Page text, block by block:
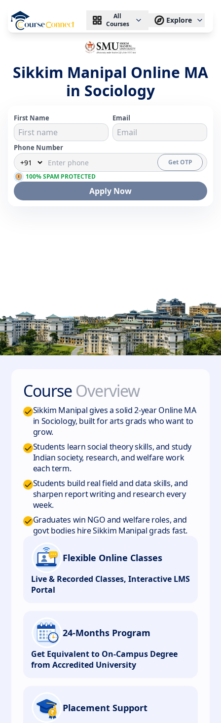
All
Courses
Explore
Sikkim Manipal Online MA
in Sociology
First Name Email
Phone Number
Get OTP
100% SPAM PROTECTED
Apply Now
Course Overview
Sikkim Manipal gives a solid 2-year Online MA
in Sociology, built for arts grads who want to
grow.
Students learn social theory skills, and study
Indian society, research, and welfare work
each term.
Students build real field and data skills, and
sharpen report writing and research every
week.
Graduates win NGO and welfare roles, and
govt bodies hire Sikkim Manipal grads fast.
Flexible Online Classes
Live & Recorded Classes, Interactive LMS
Portal
24-Months Program
Get Equivalent to On-Campus Degree
from Accredited University
Placement Support